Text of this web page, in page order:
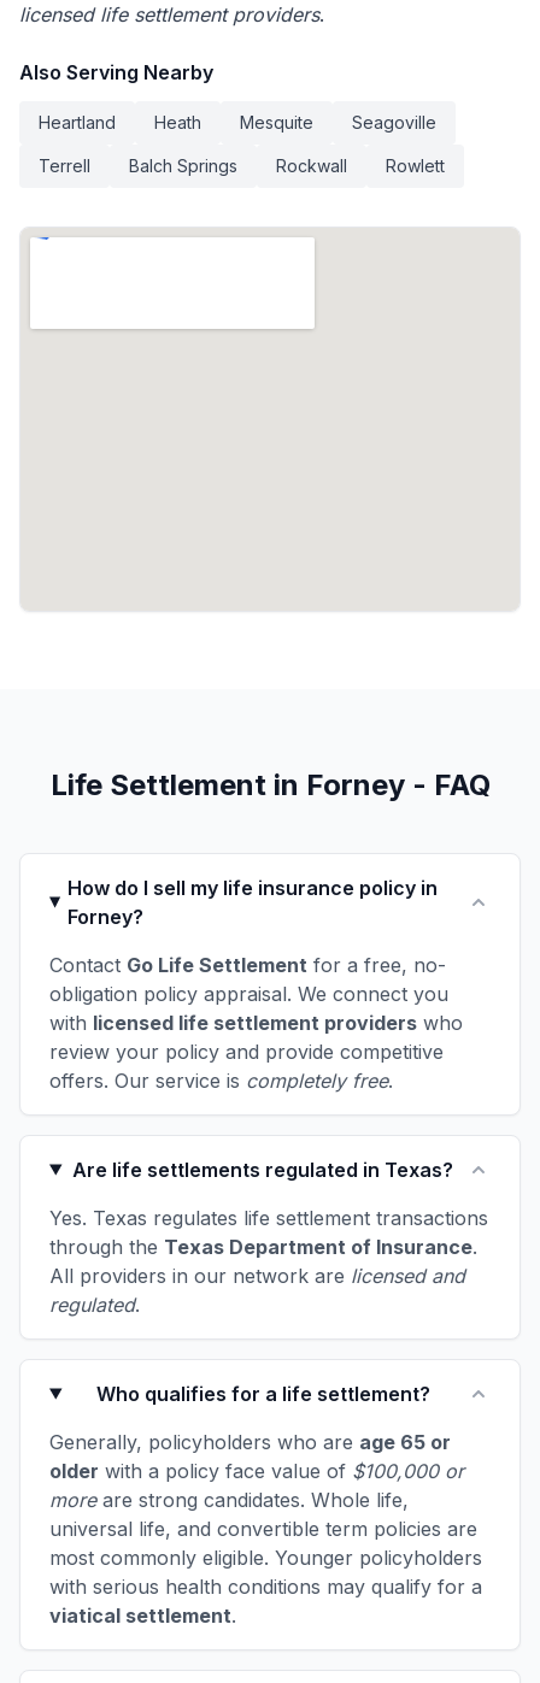
licensed life settlement providers.
Also Serving Nearby
Heartland Heath Mesquite Seagoville
Terrell Balch Springs Rockwall Rowlett
Life Settlement in Forney - FAQ
How do I sell my life insurance policy in
Forney?
Contact Go Life Settlement for a free, no-
obligation policy appraisal. We connect you
with licensed life settlement providers who
review your policy and provide competitive
offers. Our service is completely free.
Are life settlements regulated in Texas?
Yes. Texas regulates life settlement transactions
through the Texas Department of Insurance.
All providers in our network are licensed and
regulated.
Who qualifies for a life settlement?
Generally, policyholders who are age 65 or
older with a policy face value of $100,000 or
moreare strong candidates. Whole life,
universal life, and convertible term policies are
most commonly eligible. Younger policyholders
with serious health conditions may qualify for a
viatical settlement.